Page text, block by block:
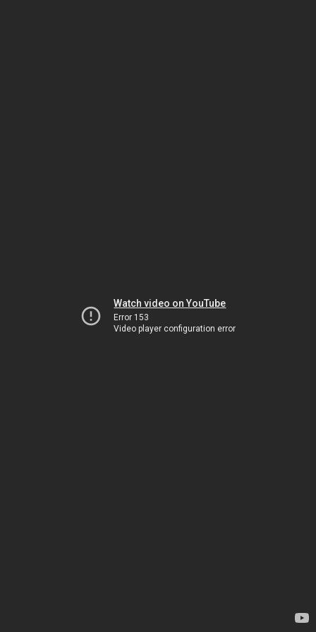
Watch video on YouTube
Error 153
Video player configuration error